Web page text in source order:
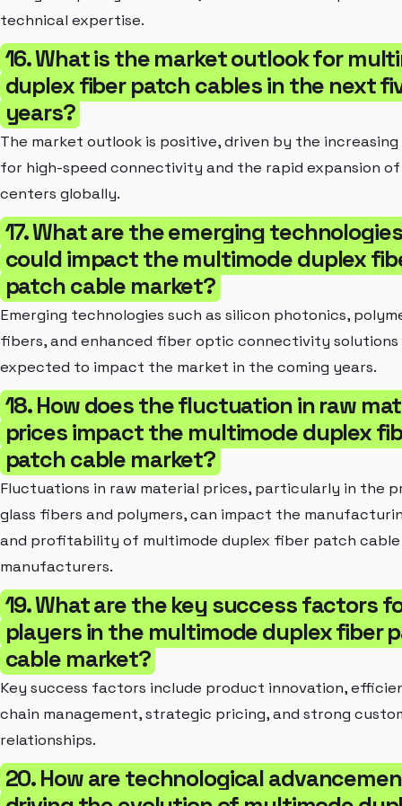
technical expertise.
16. What is the market outlook for
duplex fiber patch cables in the next
years?
The market outlook is positive, driven by the increasing
for high-speed connectivity and the rapid expansion
centers globally.
17. What are the emerging
could impact the multimode duplex
patch cable market?
Emerging technologies such as silicon photonics,
fibers, and enhanced fiber optic connectivity solutions
expected to impact the market in the coming years.
18. How does the fluctuation in raw
prices impact the multimode duplex
patch cable market?
Fluctuations in raw material prices, particularly in the
glass fibers and polymers, can impact the
and profitability of multimode duplex fiber patch cable
manufacturers.
19. What are the key success factors
players in the multimode duplex fiber
cable market?
Key success factors include product innovation,
chain management, strategic pricing, and strong
relationships.
20. How are technological